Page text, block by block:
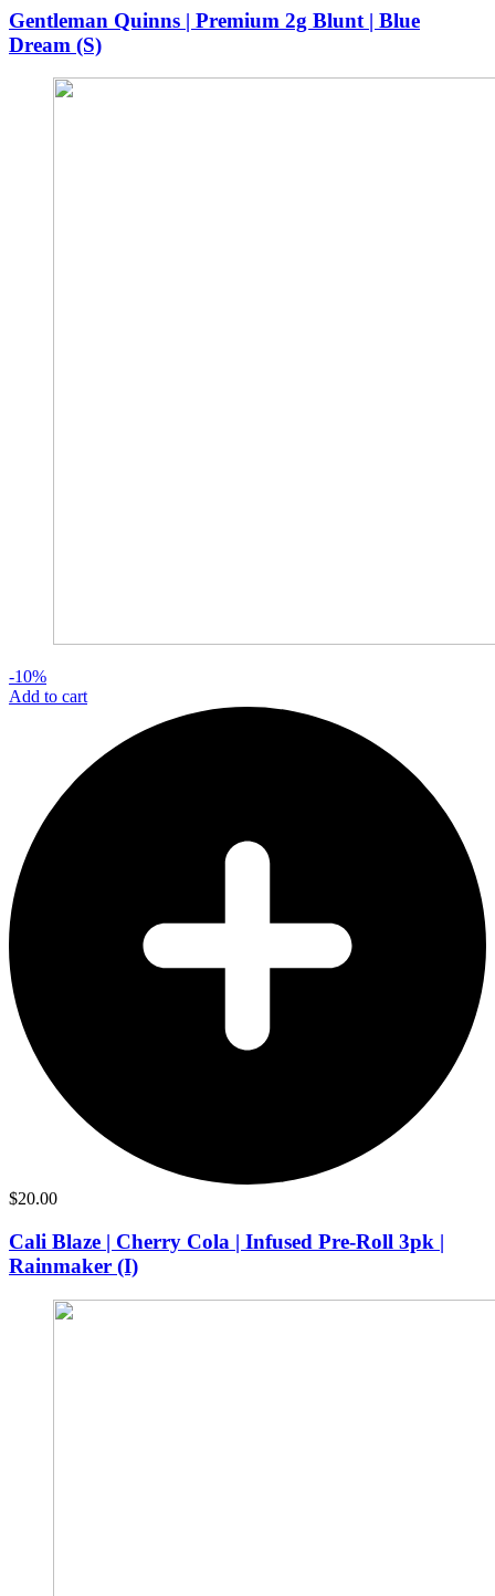
was:
$40.00.
is:
$36.00.
Gentleman Quinns | Premium 2g Blunt | Blue
Dream (S)
-10%
Add to cart
$20.00
Cali Blaze | Cherry Cola | Infused Pre-Roll 3pk |
Rainmaker (I)